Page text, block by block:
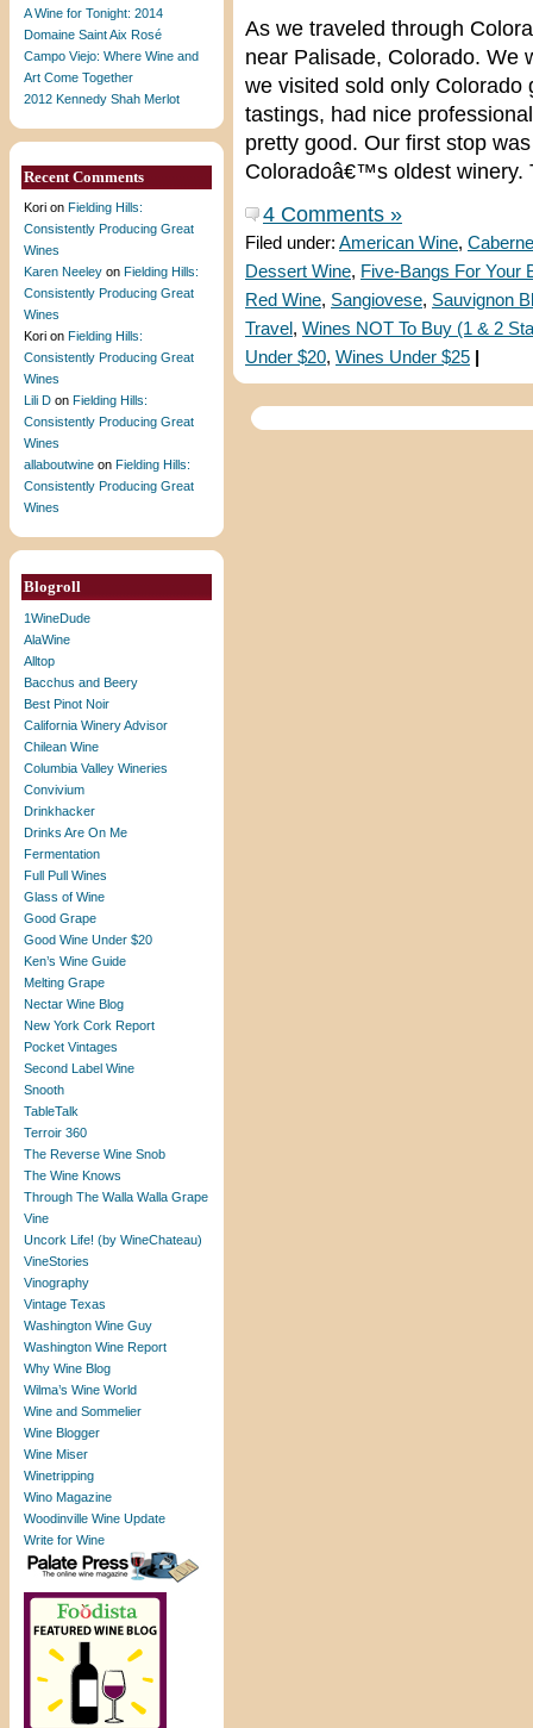
A Wine for Tonight: 2014
Domaine Saint Aix Rosé
Campo Viejo: Where Wine and
Art Come Together
2012 Kennedy Shah Merlot
Recent Comments
Kori on Fielding Hills:
Consistently Producing Great
Wines
Karen Neeley on Fielding Hills:
Consistently Producing Great
Wines
Kori on Fielding Hills:
Consistently Producing Great
Wines
Lili D on Fielding Hills:
Consistently Producing Great
Wines
allaboutwine on Fielding Hills:
Consistently Producing Great
Wines
Blogroll
1WineDude
AlaWine
Alltop
Bacchus and Beery
Best Pinot Noir
California Winery Advisor
Chilean Wine
Columbia Valley Wineries
Convivium
Drinkhacker
Drinks Are On Me
Fermentation
Full Pull Wines
Glass of Wine
Good Grape
Good Wine Under $20
Ken’s Wine Guide
Melting Grape
Nectar Wine Blog
New York Cork Report
Pocket Vintages
Second Label Wine
Snooth
TableTalk
Terroir 360
The Reverse Wine Snob
The Wine Knows
Through The Walla Walla Grape
Vine
Uncork Life! (by WineChateau)
VineStories
Vinography
Vintage Texas
Washington Wine Guy
Washington Wine Report
Why Wine Blog
Wilma’s Wine World
Wine and Sommelier
Wine Blogger
Wine Miser
Winetripping
Wino Magazine
Woodinville Wine Update
Write for Wine
As we traveled through
near Palisade, Colorado. We
we visited sold only Colorado
tastings, had nice
pretty good. Our first stop
Coloradoâ€™s oldest
4 Comments »
Filed under: American Wine,
Dessert Wine, Five-Bangs For Your
Red Wine, Sangiovese, Sauvignon
Travel , Wines NOT To Buy (1 & 2
Under $20, Wines Under $25